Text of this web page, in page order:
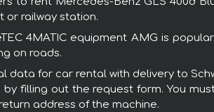
or railway station.
4MATIC equipment AMG is
on roads.
data for car rental with delivery to
filling out the request form. You
address of the machine.